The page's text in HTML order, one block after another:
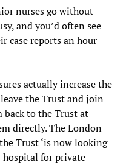
nurses go without
and you’d often see
case reports an hour
actually increase the
the Trust and join
back to the Trust at
directly. The London
Trust ‘is now looking
hospital for private